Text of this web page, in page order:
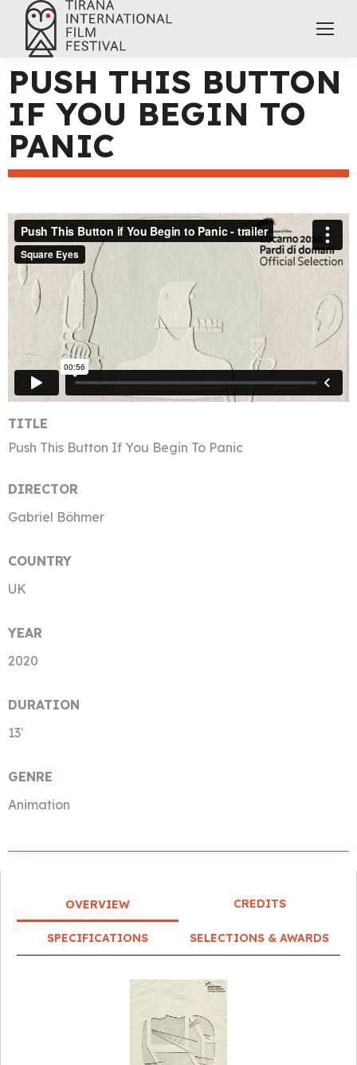
PUSH THIS BUTTON
IF YOU BEGIN TO
PANIC
TITLE
Push This Button If You Begin To Panic
DIRECTOR
Gabriel Böhmer
COUNTRY
UK
YEAR
2020
DURATION
13′
GENRE
Animation
OVERVIEW CREDITS
SPECIFICATIONS SELECTIONS & AWARDS